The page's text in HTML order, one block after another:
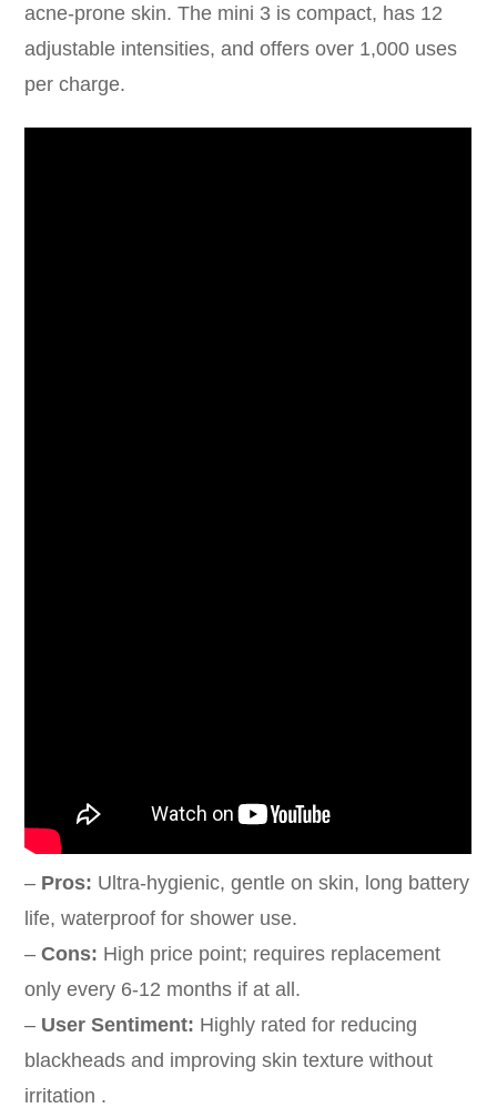
acne-prone skin. The mini 3 is compact, has 12
adjustable intensities, and offers over 1,000 uses
per charge.
– Pros: Ultra-hygienic, gentle on skin, long battery
life, waterproof for shower use.
–Cons: High price point; requires replacement
only every 6-12 months if at all.
– User Sentiment: Highly rated for reducing
blackheads and improving skin texture without
irritation .